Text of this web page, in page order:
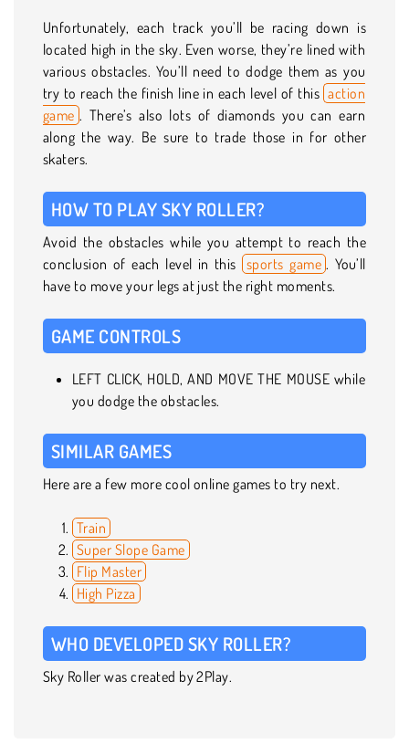
Unfortunately, each track you’ll be racing down is
located high in the sky. Even worse, they’re lined with
various obstacles. You’ll need to dodge them as you
try to reach the finish line in each level of this action
game . There’s also lots of diamonds you can earn
along the way. Be sure to trade those in for other
skaters.
HOW TO PLAY SKY ROLLER?
Avoid the obstacles while you attempt to reach the
conclusion of each level in this sports game . You’ll
have to move your legs at just the right moments.
GAME CONTROLS
LEFT CLICK, HOLD, AND MOVE THE MOUSE while
you dodge the obstacles.
SIMILAR GAMES
Here are a few more cool online games to try next.
Train
Super Slope Game
Flip Master
High Pizza
WHO DEVELOPED SKY ROLLER?
Sky Roller was created by 2Play.